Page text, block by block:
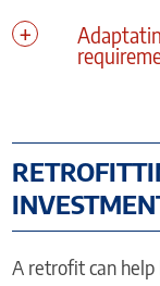
A retrofit can